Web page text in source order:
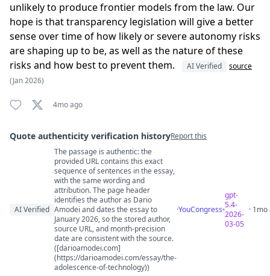
unlikely to produce frontier models from the law. Our
hope is that transparency legislation will give a better
sense over time of how likely or severe autonomy risks
are shaping up to be, as well as the nature of these
risks and how best to prevent them.
AI Verified
source
(Jan 2026)
4mo ago
Quote authenticity verification historyReport this
Quote authenticity comments
AI Verified
The passage is authentic: the
provided URL contains this exact
sequence of sentences in the essay,
with the same wording and
attribution. The page header
identifies the author as Dario
Amodei and dates the essay to
January 2026, so the stored author,
source URL, and month-precision
date are consistent with the source.
([darioamodei.com]
(https://darioamodei.com/essay/the-
adolescence-of-technology))
·YouCongress
gpt-
5.4-
2026-
03-05
·